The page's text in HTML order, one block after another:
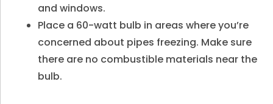
and windows.
Place a 60-watt bulb in areas where you’re
concerned about pipes freezing. Make sure
there are no combustible materials near the
bulb.